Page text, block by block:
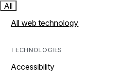
All
All web technology
TECHNOLOGIES
Accessibility